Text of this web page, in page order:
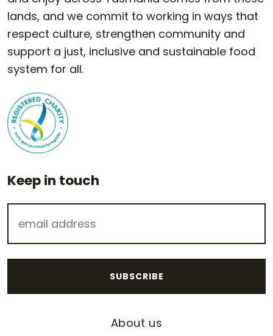
lands, and we commit to working in ways that
respect culture, strengthen community and
support a just, inclusive and sustainable food
system for all.
Keep in touch
About us